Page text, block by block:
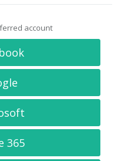
account
365